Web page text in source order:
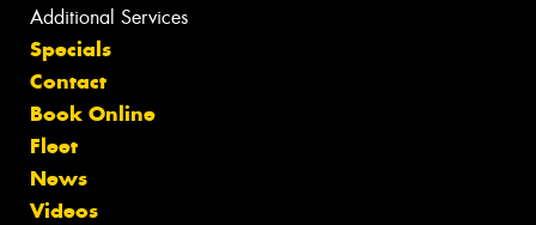
Additional Services
Specials
Contact
Book Online
Fleet
News
Videos